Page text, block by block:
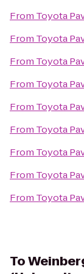
From Toyota
From Toyota
From Toyota
From Toyota
From Toyota
From Toyota
From Toyota
From Toyota
From Toyota
To